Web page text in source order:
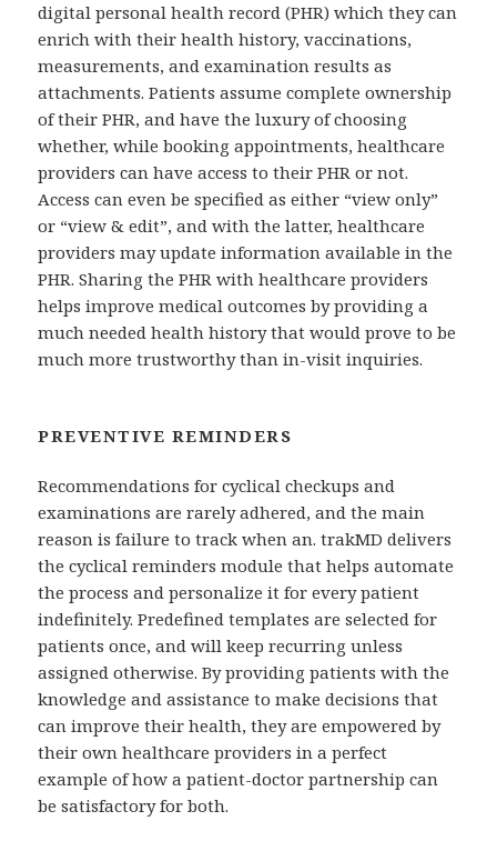
digital personal health record (PHR) which they can
enrich with their health history, vaccinations,
measurements, and examination results as
attachments. Patients assume complete ownership
of their PHR, and have the luxury of choosing
whether, while booking appointments, healthcare
providers can have access to their PHR or not.
Access can even be specified as either “view only”
or “view & edit”, and with the latter, healthcare
providers may update information available in the
PHR. Sharing the PHR with healthcare providers
helps improve medical outcomes by providing a
much needed health history that would prove to be
much more trustworthy than in-visit inquiries.
PREVENTIVE REMINDERS
Recommendations for cyclical checkups and
examinations are rarely adhered, and the main
reason is failure to track when an. trakMD delivers
the cyclical reminders module that helps automate
the process and personalize it for every patient
indefinitely. Predefined templates are selected for
patients once, and will keep recurring unless
assigned otherwise. By providing patients with the
knowledge and assistance to make decisions that
can improve their health, they are empowered by
their own healthcare providers in a perfect
example of how a patient-doctor partnership can
be satisfactory for both.